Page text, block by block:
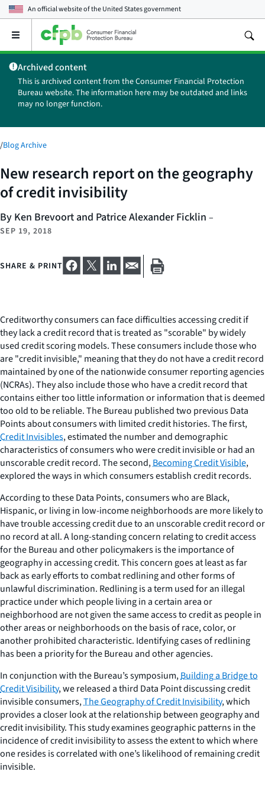
An official website of theUnited States government
Open
main
menu
Archived content
This is archived content from the Consumer Financial Protection
Bureau website. The information here may be outdated and links
may no longer function.
/Blog Archive
New research report on the geography
of credit invisibility
By Ken Brevoort and Patrice Alexander Ficklin –
SEP 19, 2018
SHARE & PRINT
Creditworthy consumers can face difficulties accessing credit if
they lack a credit record that is treated as "scorable" by widely
used credit scoring models. These consumers include those who
are "credit invisible," meaning that they do not have a credit record
maintained by one of the nationwide consumer reporting agencies
(NCRAs). They also include those who have a credit record that
contains either too little information or information that is deemed
too old to be reliable. The Bureau published two previous Data
Points about consumers with limited credit histories. The first,
Credit Invisibles, estimated the number and demographic
characteristics of consumers who were credit invisible or had an
unscorable credit record. The second,Becoming Credit Visible,
explored the ways in which consumers establish credit records.
According to these Data Points, consumers who are Black,
Hispanic, or living in low-income neighborhoods are more likely to
have trouble accessing credit due to an unscorable credit record or
no record at all. A long-standing concern relating to credit access
for the Bureau and other policymakers is the importance of
geography in accessing credit. This concern goes at least as far
back as early efforts to combat redlining and other forms of
unlawful discrimination. Redlining is a term used for an illegal
practice under which people living in a certain area or
neighborhood are not given the same access to credit as people in
other areas or neighborhoods on the basis of race, color, or
another prohibited characteristic. Identifying cases of redlining
has been a priority for the Bureau and other agencies.
In conjunction with the Bureau’s symposium,Building a Bridge to
Credit Visibility, we released a third Data Point discussing credit
invisible consumers,The Geography of Credit Invisibility, which
provides a closer look at the relationship between geography and
credit invisibility. This study examines geographic patterns in the
incidence of credit invisibility to assess the extent to which where
one resides is correlated with one’s likelihood of remaining credit
invisible.